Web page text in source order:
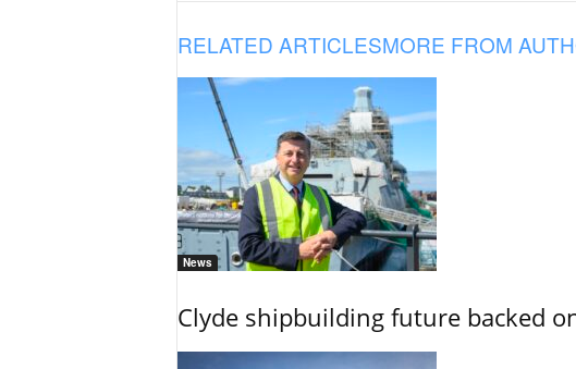
RELATED ARTICLESMORE FROM
News
Clyde shipbuilding future backed